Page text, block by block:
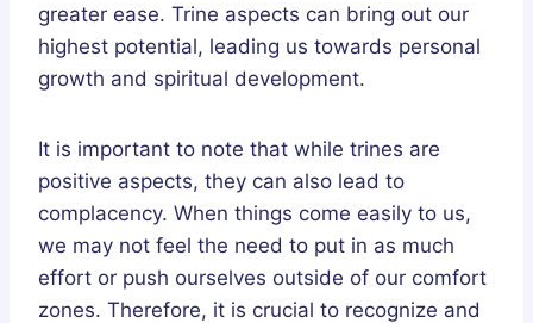
greater ease. Trine aspects can bring out our
highest potential, leading us towards personal
growth and spiritual development.
It is important to note that while trines are
positive aspects, they can also lead to
complacency. When things come easily to us,
we may not feel the need to put in as much
effort or push ourselves outside of our comfort
zones. Therefore, it is crucial to recognize and